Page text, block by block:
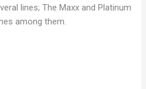
lines; The Maxx and Platinum
among them.